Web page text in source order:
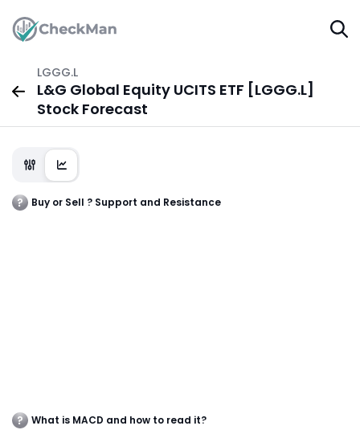
LGGG.L
L&G Global Equity UCITS ETF [LGGG.L]
Stock Forecast
Buy or Sell ? Support and Resistance
What is MACD and how to read it?